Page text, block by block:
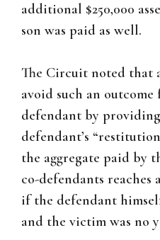
additional $250,000
son was paid as well.
The Circuit noted that
avoid such an outcome
defendant by
defendant’s
the aggregate paid by
co-defendants reaches
if the defendant
and the victim was no